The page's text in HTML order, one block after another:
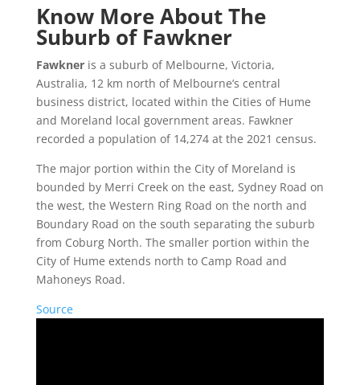
Know More About The
Suburb of Fawkner
Fawkneris a suburb of Melbourne, Victoria,
Australia, 12 km north of Melbourne’s central
business district, located within the Cities of Hume
and Moreland local government areas. Fawkner
recorded a population of 14,274 at the 2021 census.
The major portion within the City of Moreland is
bounded by Merri Creek on the east, Sydney Road on
the west, the Western Ring Road on the north and
Boundary Road on the south separating the suburb
from Coburg North. The smaller portion within the
City of Hume extends north to Camp Road and
Mahoneys Road.
Source